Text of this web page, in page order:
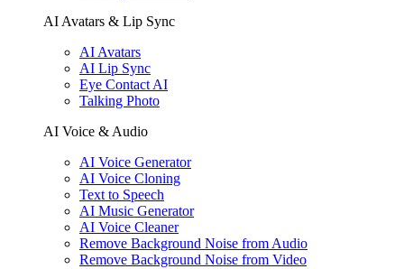
AI Avatars & Lip Sync
AI Avatars
AI Lip Sync
Eye Contact AI
Talking Photo
AI Voice & Audio
AI Voice Generator
AI Voice Cloning
Text to Speech
AI Music Generator
AI Voice Cleaner
Remove Background Noise from Audio
Remove Background Noise from Video